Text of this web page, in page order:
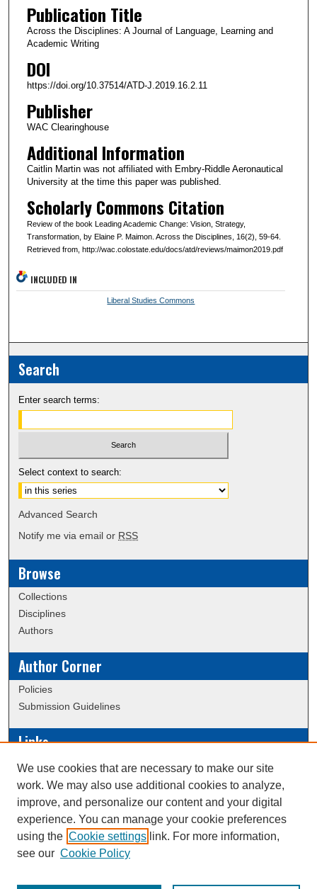
Publication Title
Across the Disciplines: A Journal of Language, Learning and
Academic Writing
DOI
https://doi.org/10.37514/ATD-J.2019.16.2.11
Publisher
WAC Clearinghouse
Additional Information
Caitlin Martin was not affiliated with Embry-Riddle Aeronautical
University at the time this paper was published.
Scholarly Commons Citation
Review of the book Leading Academic Change: Vision, Strategy,
Transformation, by Elaine P. Maimon. Across the Disciplines, 16(2), 59-64.
Retrieved from, http://wac.colostate.edu/docs/atd/reviews/maimon2019.pdf
INCLUDED IN
Liberal Studies Commons
Search
Enter search terms:
Select context to search:
Advanced Search
Notify me via email or RSS
Browse
Collections
Disciplines
Authors
Author Corner
Policies
Submission Guidelines
Links
Conference/Event Hosting
Journal or Event Request Form
Scholarly Commons Help
This work is licensed under a
We use cookies that are necessary to make our site
work. We may also use additional cookies to analyze,
improve, and personalize our content and your digital
experience. You can manage your cookie preferences
using the Cookie settings link. For more information,
see our Cookie Policy